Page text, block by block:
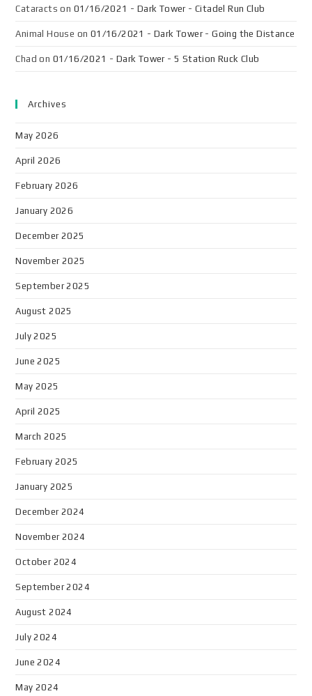
Cataracts on 01/16/2021 - Dark Tower - Citadel Run Club
Animal House on 01/16/2021 - Dark Tower - Going the Distance
Chad on 01/16/2021 - Dark Tower - 5 Station Ruck Club
Archives
May 2026
April 2026
February 2026
January 2026
December 2025
November 2025
September 2025
August 2025
July 2025
June 2025
May 2025
April 2025
March 2025
February 2025
January 2025
December 2024
November 2024
October 2024
September 2024
August 2024
July 2024
June 2024
May 2024